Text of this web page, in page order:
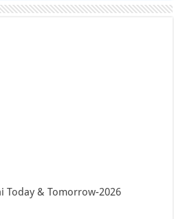
Today & Tomorrow-2026